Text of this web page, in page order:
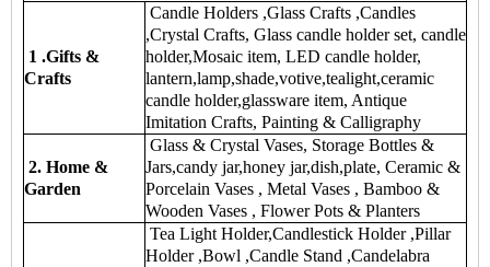
1 .Gifts &
Crafts
Candle Holders ,Glass Crafts ,Candles
,Crystal Crafts, Glass candle holder set, candle
holder,Mosaic item, LED candle holder,
lantern,lamp,shade,votive,tealight,ceramic
candle holder,glassware item, Antique
Imitation Crafts, Painting & Calligraphy
2. Home &
Garden
Glass & Crystal Vases, Storage Bottles &
Jars,candy jar,honey jar,dish,plate, Ceramic &
Porcelain Vases , Metal Vases , Bamboo &
Wooden Vases , Flower Pots & Planters
Tea Light Holder,Candlestick Holder ,Pillar
Holder ,Bowl ,Candle Stand ,Candelabra